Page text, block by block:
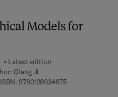
Models for
Latest edition
Qiang Ji
97801280346759 7 8 - 0 - 1 2 -
8 - 0 - 1 2 - 8 0 3 4 9 5 - 8